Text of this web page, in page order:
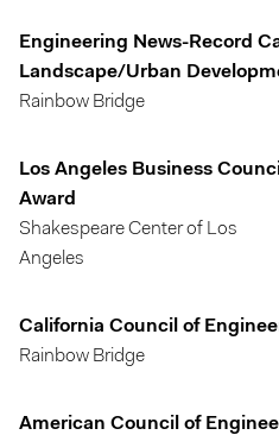
Engineering News-Record
Landscape/Urban
Rainbow Bridge
Los Angeles Business
Award
Shakespeare Center of Los
Angeles
California Council of
Rainbow Bridge
American Council of